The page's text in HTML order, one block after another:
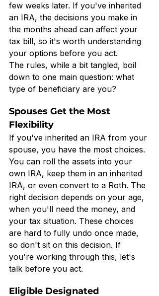
few weeks later. If you've inherited
an IRA, the decisions you make in
the months ahead can affect your
tax bill, so it's worth understanding
your options before you act.
The rules, while a bit tangled, boil
down to one main question: what
type of beneficiary are you?
Spouses Get the Most
Flexibility
If you've inherited an IRA from your
spouse, you have the most choices.
You can roll the assets into your
own IRA, keep them in an inherited
IRA, or even convert to a Roth. The
right decision depends on your age,
when you'll need the money, and
your tax situation. These choices
are hard to fully undo once made,
so don't sit on this decision. If
you're working through this, let's
talk before you act.
Eligible Designated